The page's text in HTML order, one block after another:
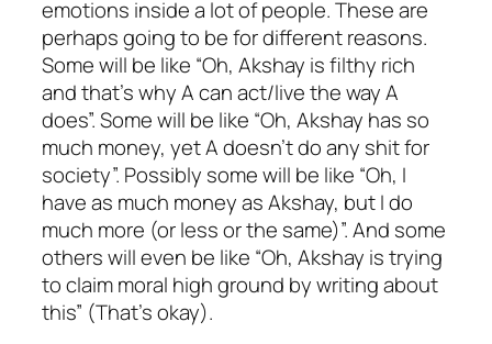
emotions inside a lot of people. These are
perhaps going to be for different reasons.
Some will be like “Oh, Akshay is filthy rich
and that’s why A can act/live the way A
does”. Some will be like “Oh, Akshay has so
much money, yet A doesn’t do any shit for
society”. Possibly some will be like “Oh, I
have as much money as Akshay, but I do
much more (or less or the same)”. And some
others will even be like “Oh, Akshay is trying
to claim moral high ground by writing about
this” (That’s okay).